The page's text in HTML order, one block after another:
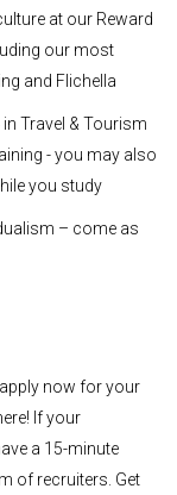
at our Reward
our most
and Flichella
Travel & Tourism
- you may also
you study
– come as
now for your
If your
a 15-minute
of recruiters. Get